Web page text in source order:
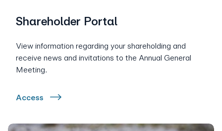
Shareholder Portal
View information regarding your shareholding and
receive news and invitations to the Annual General
Meeting.
Access